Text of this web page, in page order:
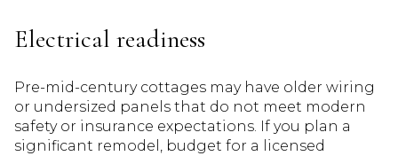
Electrical readiness
Pre-mid-century cottages may have older wiring
or undersized panels that do not meet modern
safety or insurance expectations. If you plan a
significant remodel, budget for a licensed